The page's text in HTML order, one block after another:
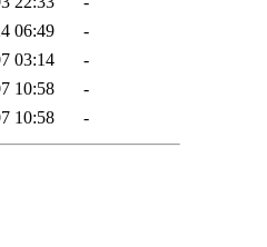
06:49
-
03:14
-
10:58
-
10:58 -